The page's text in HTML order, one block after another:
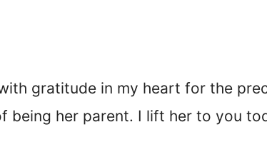
gratitude in my heart for the
being her parent. I lift her to you